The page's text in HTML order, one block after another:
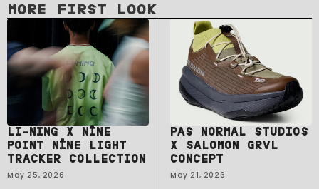
MORE FIRST LOOK
LI-NING X NĪNE
POINT NĪNE LIGHT
TRACKER COLLECTION
May 25, 2026
PAS NORMAL STUDIOS
X SALOMON GRVL
CONCEPT
May 21, 2026